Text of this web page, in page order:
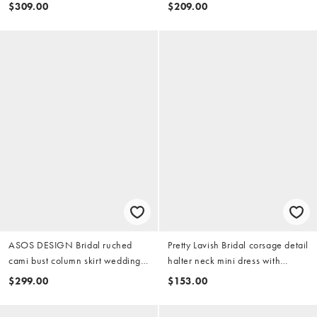
$309.00 $209.00
ASOS DESIGN Bridal ruched
cami bust column skirt wedding
dress in ivory
$299.00
Pretty Lavish Bridal corsage detail
halter neck mini dress with
layered ruffles in ivory
$153.00